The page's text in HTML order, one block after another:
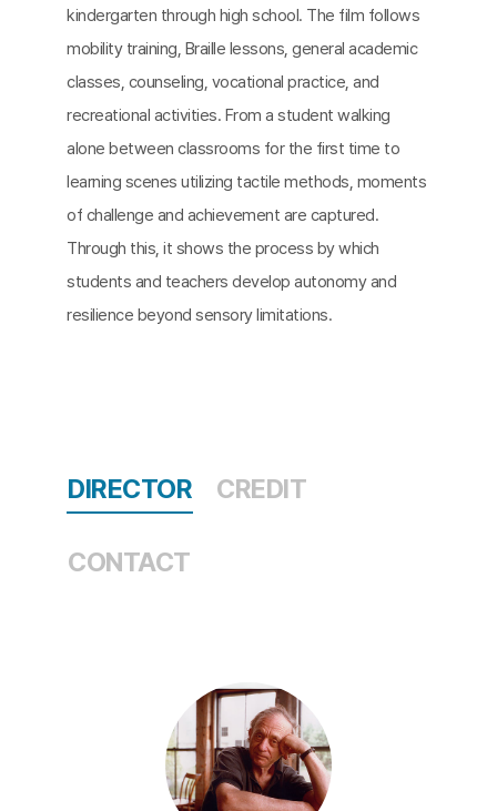
kindergarten through high school. The film follows
mobility training, Braille lessons, general academic
classes, counseling, vocational practice, and
recreational activities. From a student walking
alone between classrooms for the first time to
learning scenes utilizing tactile methods, moments
of challenge and achievement are captured.
Through this, it shows the process by which
students and teachers develop autonomy and
resilience beyond sensory limitations.
DIRECTOR CREDIT
CONTACT